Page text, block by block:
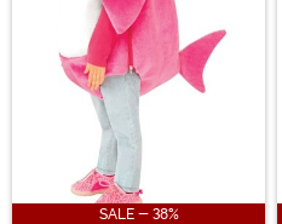
SALE - 38%